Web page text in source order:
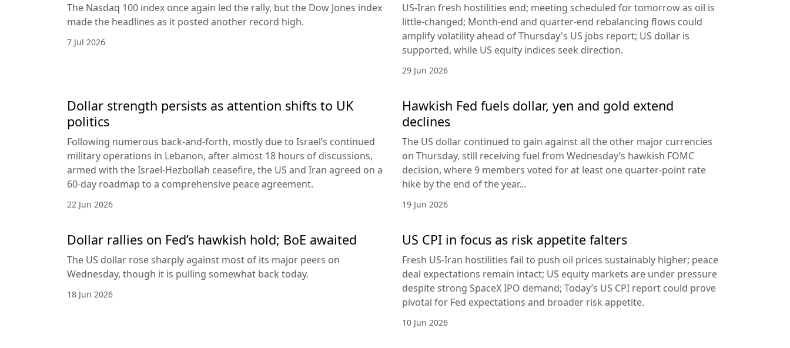
The Nasdaq 100 index once again led the rally, but the Dow Jones index
made the headlines as it posted another record high.
7 Jul 2026
US-Iran fresh hostilities end; meeting scheduled for tomorrow as oil is
little-changed; Month-end and quarter-end rebalancing flows could
amplify volatility ahead of Thursday's US jobs report; US dollar is
supported, while US equity indices seek direction.
29 Jun 2026
Dollar strength persists as attention shifts to UK
politics
Following numerous back-and-forth, mostly due to Israel’s continued
military operations in Lebanon, after almost 18 hours of discussions,
armed with the Israel-Hezbollah ceasefire, the US and Iran agreed on a
60-day roadmap to a comprehensive peace agreement.
22 Jun 2026
Hawkish Fed fuels dollar, yen and gold extend
declines
The US dollar continued to gain against all the other major currencies
on Thursday, still receiving fuel from Wednesday’s hawkish FOMC
decision, where 9 members voted for at least one quarter-point rate
hike by the end of the year...
19 Jun 2026
Dollar rallies on Fed’s hawkish hold; BoE awaited
The US dollar rose sharply against most of its major peers on
Wednesday, though it is pulling somewhat back today.
18 Jun 2026
US CPI in focus as risk appetite falters
Fresh US-Iran hostilities fail to push oil prices sustainably higher; peace
deal expectations remain intact; US equity markets are under pressure
despite strong SpaceX IPO demand; Today’s US CPI report could prove
pivotal for Fed expectations and broader risk appetite.
10 Jun 2026